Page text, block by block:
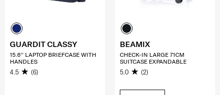
GUARDIT CLASSY
15.6'' LAPTOP BRIEFCASE WITH
HANDLES
4.5 (6)
BEAMIX
CHECK-IN LARGE 71CM
SUITCASE EXPANDABLE
5.0 (2)